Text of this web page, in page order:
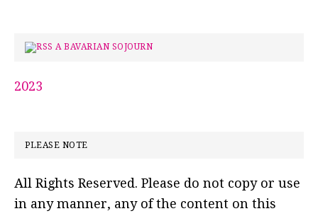
A BAVARIAN SOJOURN
2023
PLEASE NOTE
All Rights Reserved. Please do not copy or use
in any manner, any of the content on this